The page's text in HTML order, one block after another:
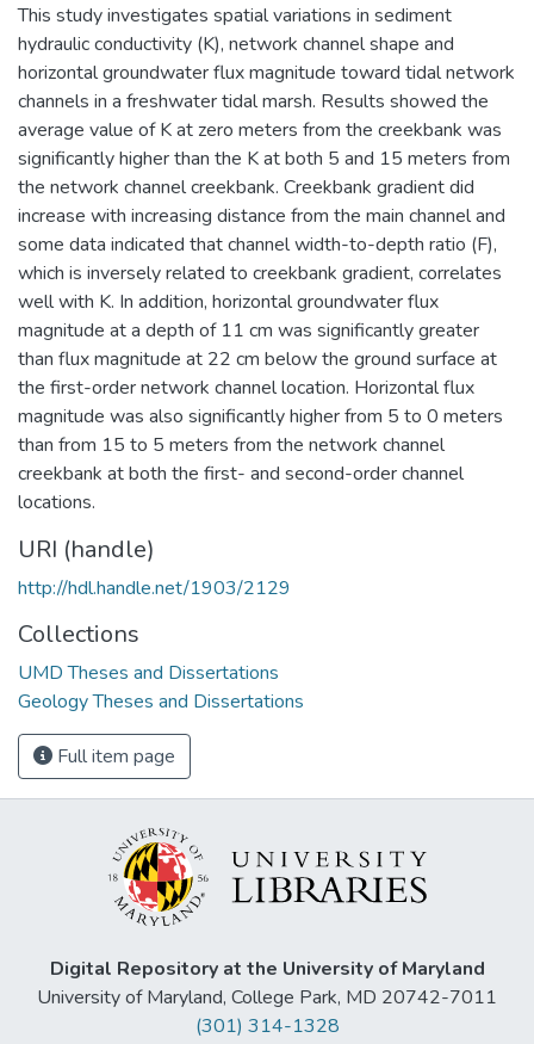
This study investigates spatial variations in sediment
hydraulic conductivity (K), network channel shape and
horizontal groundwater flux magnitude toward tidal network
channels in a freshwater tidal marsh. Results showed the
average value of K at zero meters from the creekbank was
significantly higher than the K at both 5 and 15 meters from
the network channel creekbank. Creekbank gradient did
increase with increasing distance from the main channel and
some data indicated that channel width-to-depth ratio (F),
which is inversely related to creekbank gradient, correlates
well with K. In addition, horizontal groundwater flux
magnitude at a depth of 11 cm was significantly greater
than flux magnitude at 22 cm below the ground surface at
the first-order network channel location. Horizontal flux
magnitude was also significantly higher from 5 to 0 meters
than from 15 to 5 meters from the network channel
creekbank at both the first- and second-order channel
locations.
URI (handle)
http://hdl.handle.net/1903/2129
Collections
UMD Theses and Dissertations
Geology Theses and Dissertations
Full item page
Digital Repository at the University of Maryland
University of Maryland, College Park, MD 20742-7011
(301) 314-1328